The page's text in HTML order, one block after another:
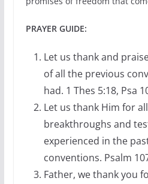
PRAYER GUIDE:
Let us thank and
of all the previous
had. 1 Thes 5:18, Psa
Let us thank Him for
breakthroughs and
experienced in the
conventions. Psalm
Father, we thank you